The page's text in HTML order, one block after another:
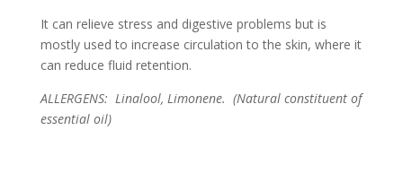
It can relieve stress and digestive problems but is
mostly used to increase circulation to the skin, where it
can reduce fluid retention.
ALLERGENS: Linalool, Limonene. (Natural constituent of
essential oil)